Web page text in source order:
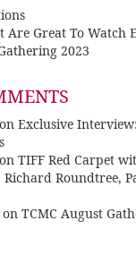
Are Great To Watch
2023
on Exclusive Interview:
on TIFF Red Carpet
Roundtree,
on TCMC August